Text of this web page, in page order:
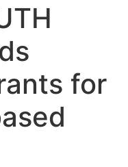
for